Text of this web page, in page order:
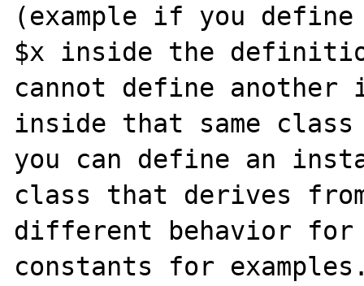
(example if you
$x inside the
cannot define another
inside that same
you can define an
class that derives
different behavior
constants for